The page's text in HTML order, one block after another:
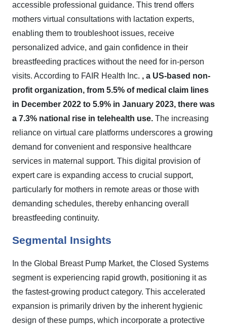
accessible professional guidance. This trend offers
mothers virtual consultations with lactation experts,
enabling them to troubleshoot issues, receive
personalized advice, and gain confidence in their
breastfeeding practices without the need for in-person
visits. According to FAIR Health Inc. , a US-based non-
profit organization, from 5.5% of medical claim lines
in December 2022 to 5.9% in January 2023, there was
a 7.3% national rise in telehealth use. The increasing
reliance on virtual care platforms underscores a growing
demand for convenient and responsive healthcare
services in maternal support. This digital provision of
expert care is expanding access to crucial support,
particularly for mothers in remote areas or those with
demanding schedules, thereby enhancing overall
breastfeeding continuity.
Segmental Insights
In the Global Breast Pump Market, the Closed Systems
segment is experiencing rapid growth, positioning it as
the fastest-growing product category. This accelerated
expansion is primarily driven by the inherent hygienic
design of these pumps, which incorporate a protective